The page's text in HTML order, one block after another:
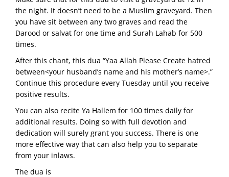
the night. It doesn’t need to be a Muslim graveyard. Then
you have sit between any two graves and read the
Darood or salvat for one time and Surah Lahab for 500
times.
After this chant, this dua “Yaa Allah Please Create hatred
between<your husband’s name and his mother’s name>.”
Continue this procedure every Tuesday until you receive
positive results.
You can also recite Ya Hallem for 100 times daily for
additional results. Doing so with full devotion and
dedication will surely grant you success. There is one
more effective way that can also help you to separate
from your inlaws.
The dua is